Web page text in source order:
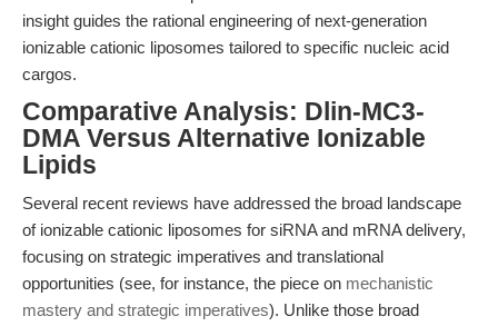
insight guides the rational engineering of next-generation
ionizable cationic liposomes tailored to specific nucleic acid
cargos.
Comparative Analysis: Dlin-MC3-
DMA Versus Alternative Ionizable
Lipids
Several recent reviews have addressed the broad landscape
of ionizable cationic liposomes for siRNA and mRNA delivery,
focusing on strategic imperatives and translational
opportunities (see, for instance, the piece on mechanistic
mastery and strategic imperatives). Unlike those broad